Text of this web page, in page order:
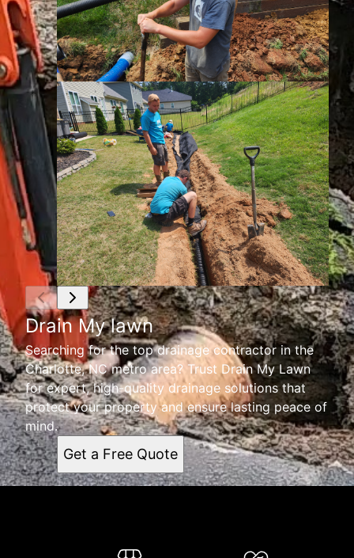
Drain My lawn
Searching for the top drainage contractor in the
Charlotte, NC metro area? Trust Drain My Lawn
for expert, high-quality drainage solutions that
protect your property and ensure lasting peace of
mind.
Get a Free Quote